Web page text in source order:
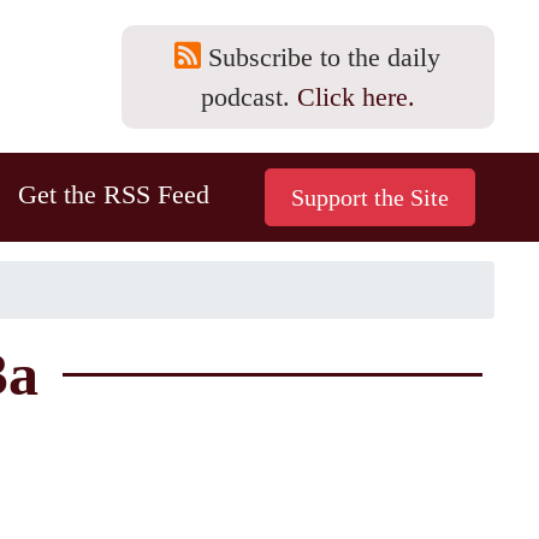
Subscribe to the daily
podcast. Click here.
Get the RSS Feed